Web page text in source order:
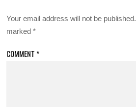
Your email address will not be published.
marked*
COMMENT *